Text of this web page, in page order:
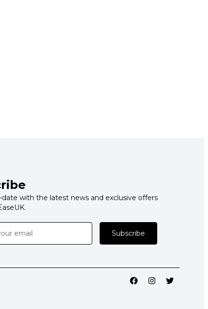
with the latest news and exclusive offers
Subscribe